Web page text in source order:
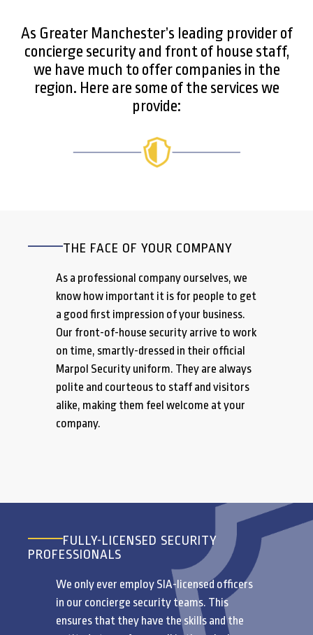
As Greater Manchester’s leading provider of
concierge security and front of house staff,
we have much to offer companies in the
region. Here are some of the services we
provide:
THE FACE OF YOUR COMPANY
As a professional company ourselves, we
know how important it is for people to get
a good first impression of your business.
Our front-of-house security arrive to work
on time, smartly-dressed in their official
Marpol Security uniform. They are always
polite and courteous to staff and visitors
alike, making them feel welcome at your
company.
FULLY-LICENSED SECURITY
PROFESSIONALS
We only ever employ SIA-licensed officers
in our concierge security teams. This
ensures that they have the skills and the